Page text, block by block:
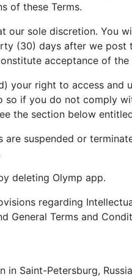
of these Terms.
our sole discretion. You
(30) days after we
acceptance of the
your right to access
if you do not comply
the section below
suspended or
deleting Olymp app.
regarding
General Terms and
Saint-Petersburg,